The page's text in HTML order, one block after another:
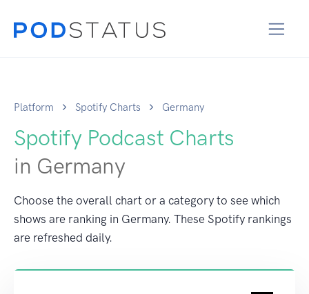
Platform Spotify Charts Germany
Spotify Podcast Charts
in Germany
Choose the overall chart or a category to see which
shows are ranking in Germany. These Spotify rankings
are refreshed daily.